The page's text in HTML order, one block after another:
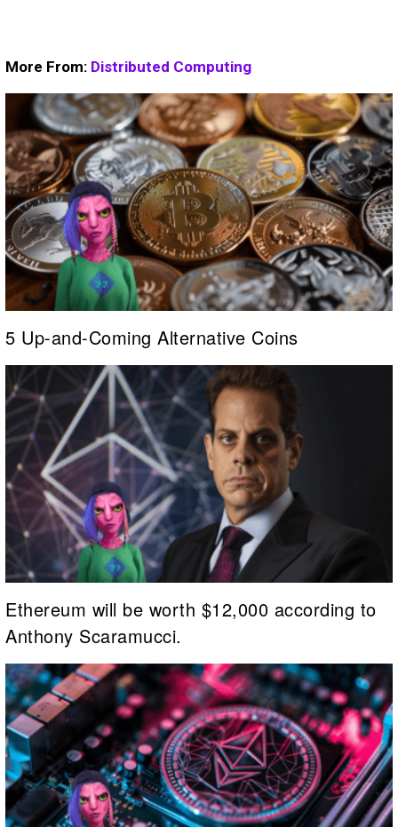
More From: Distributed Computing
5 Up-and-Coming Alternative Coins
Ethereum will be worth $12,000 according to
Anthony Scaramucci.